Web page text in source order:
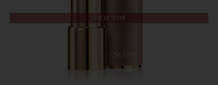
Out of Stock